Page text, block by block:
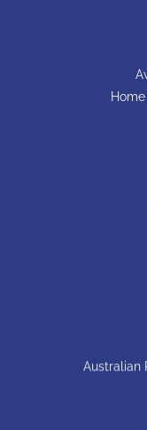
Australian